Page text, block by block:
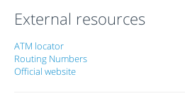
External resources
ATM locator
Routing Numbers
Official website